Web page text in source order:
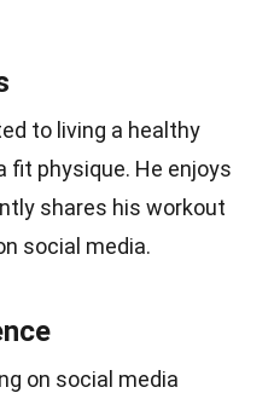
to living a healthy
fit physique. He enjoys
shares his workout
social media.
on social media